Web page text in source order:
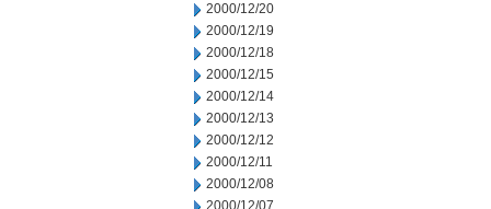
2000/12/20
2000/12/19
2000/12/18
2000/12/15
2000/12/14
2000/12/13
2000/12/12
2000/12/11
2000/12/08
2000/12/07